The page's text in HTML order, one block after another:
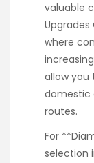
valuable
Upgrades
where
allow
domestic
routes.
For
selection